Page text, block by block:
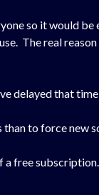
so it would
The real
delayed that
to force new
free